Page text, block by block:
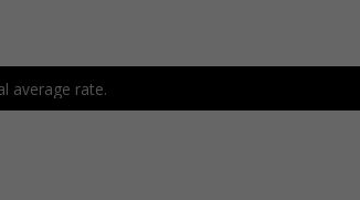
average rate.